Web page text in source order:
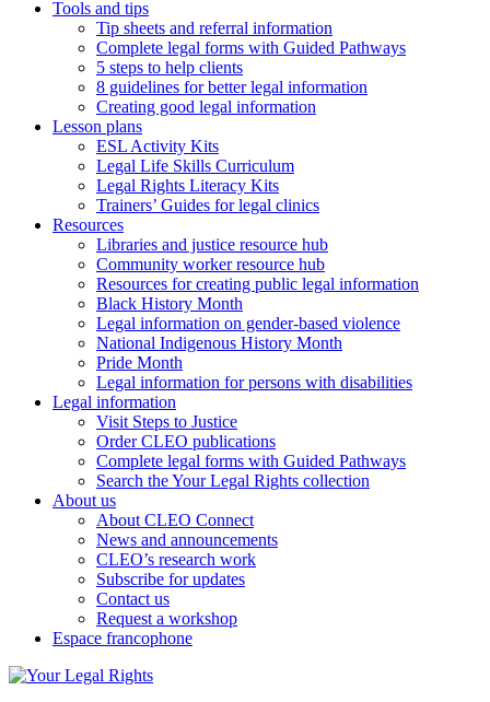
Tools and tips
Tip sheets and referral information
Complete legal forms with Guided Pathways
5 steps to help clients
8 guidelines for better legal information
Creating good legal information
Lesson plans
ESL Activity Kits
Legal Life Skills Curriculum
Legal Rights Literacy Kits
Trainers’ Guides for legal clinics
Resources
Libraries and justice resource hub
Community worker resource hub
Resources for creating public legal information
Black History Month
Legal information on gender-based violence
National Indigenous History Month
Pride Month
Legal information for persons with disabilities
Legal information
Visit Steps to Justice
Order CLEO publications
Complete legal forms with Guided Pathways
Search the Your Legal Rights collection
About us
About CLEO Connect
News and announcements
CLEO’s research work
Subscribe for updates
Contact us
Request a workshop
Espace francophone